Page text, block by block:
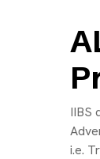
IIBS
i.e.